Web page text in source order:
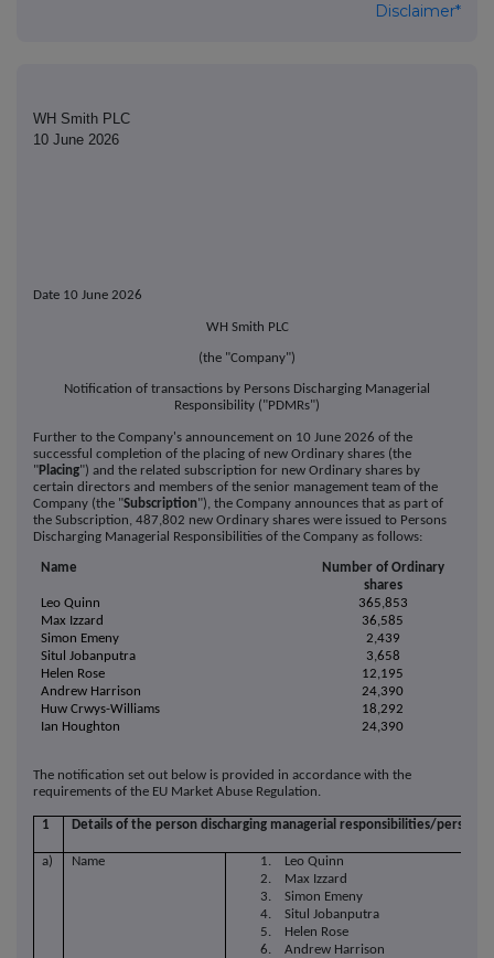
Disclaimer*
WH Smith PLC
10 June 2026
Date 10 June 2026
WH Smith PLC
(the "Company")
Notification of transactions by Persons Discharging Managerial
Responsibility ("PDMRs")
Further to the Company's announcement on 10 June 2026 of the
successful completion of the placing of new Ordinary shares (the
"Placing") and the related subscription for new Ordinary shares by
certain directors and members of the senior management team of the
Company (the "Subscription"), the Company announces that as part of
the Subscription, 487,802 new Ordinary shares were issued to Persons
Discharging Managerial Responsibilities of the Company as follows:
Name
Number of Ordinary
shares
Leo Quinn
365,853
Max Izzard
36,585
Simon Emeny
2,439
Situl Jobanputra
3,658
Helen Rose
12,195
Andrew Harrison
24,390
Huw Crwys-Williams
18,292
Ian Houghton
24,390
The notification set out below is provided in accordance with the
requirements of the EU Market Abuse Regulation.
1 Details of the person discharging managerial responsibilities/person
a) Name
1. Leo Quinn
2. Max Izzard
3. Simon Emeny
4. Situl Jobanputra
5. Helen Rose
6. Andrew Harrison